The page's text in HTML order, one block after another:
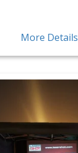
More Details